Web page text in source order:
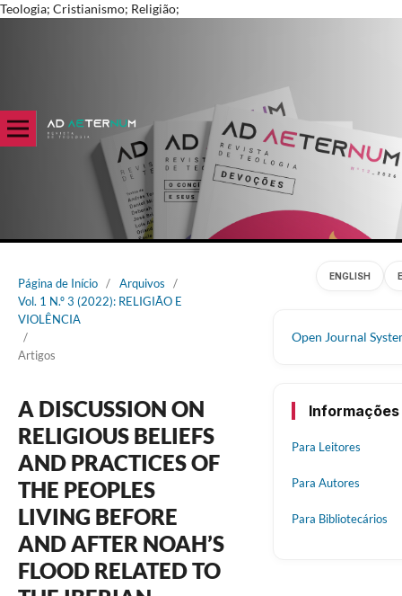
Teologia; Cristianismo; Religião;
Página de Início / Arquivos
/
Vol. 1 N.º 3 (2022): RELIGIÃO E
VIOLÊNCIA
/
Artigos
A DISCUSSION ON
RELIGIOUS BELIEFS
AND PRACTICES OF
THE PEOPLES
LIVING BEFORE
AND AFTER NOAH’S
FLOOD RELATED TO
Open Journal
ENGLISH
Informações
Para Leitores
Para Autores
Para Bibliotecários